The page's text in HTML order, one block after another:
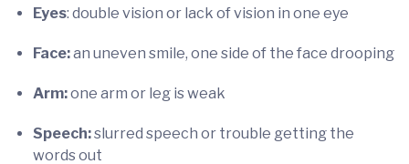
Eyes: double vision or lack of vision in one eye
Face:an uneven smile, one side of the face drooping
Arm:one arm or leg is weak
Speech:slurred speech or trouble getting the
words out